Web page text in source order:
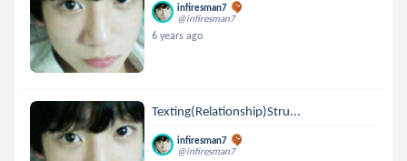
infiresman7
@infiresman7
6 years ago
Texting(Relationship)Stru...
infiresman7
@infiresman7